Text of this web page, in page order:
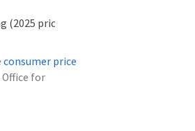
(2025 prices)
consumer price
for